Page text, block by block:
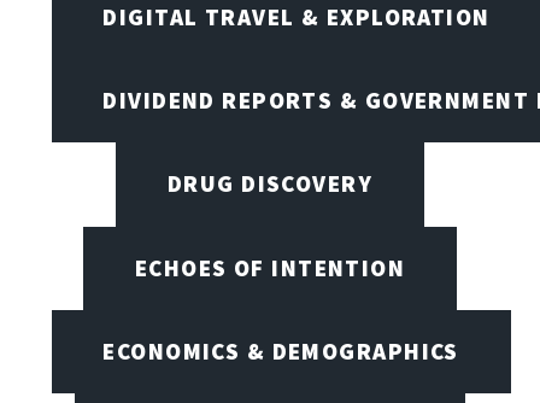
DIGITAL TRAVEL & EXPLORATION
DIVIDEND REPORTS & GOVERNMENT
DRUG DISCOVERY
ECHOES OF INTENTION
ECONOMICS & DEMOGRAPHICS